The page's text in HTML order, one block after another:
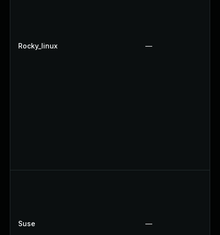
Rocky_linux —
Suse —